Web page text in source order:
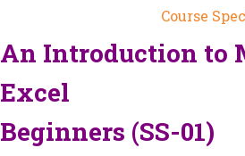
Course
An Introduction to
Excel
Beginners (SS-01)